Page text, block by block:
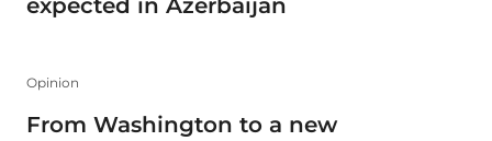
Opinion
From Washington to a new